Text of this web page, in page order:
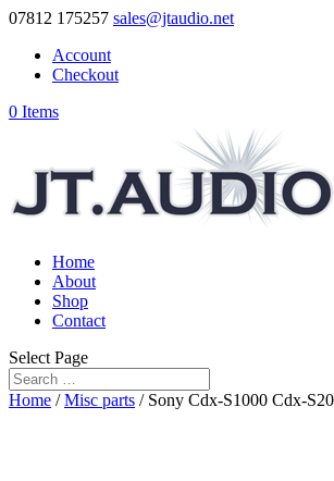
07812 175257 sales@jtaudio.net
Account
Checkout
0 Items
Home
About
Shop
Contact
Select Page
Home /Misc parts / Sony Cdx-S1000 Cdx-